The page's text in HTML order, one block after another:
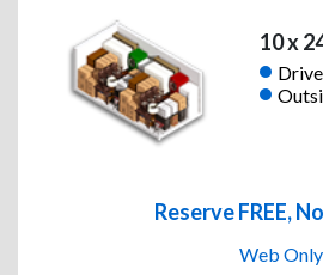
10 x
Reserve FREE,
Web